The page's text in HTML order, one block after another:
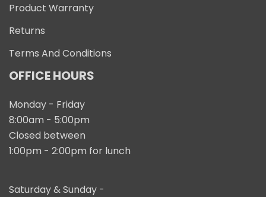
Product Warranty
Returns
Terms And Conditions
OFFICE HOURS
Monday - Friday
8:00am - 5:00pm
Closed between
1:00pm - 2:00pm for lunch
Saturday & Sunday -